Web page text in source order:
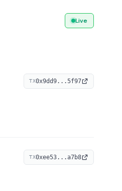
Live
TX0x9dd9...5f97
TX0xee53...a7b8